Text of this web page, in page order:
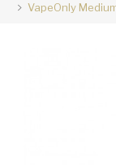
VapeOnly